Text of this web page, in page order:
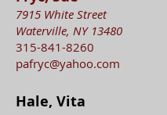
7915 White Street
Waterville, NY 13480
315-841-8260
pafryc@yahoo.com
Hale, Vita